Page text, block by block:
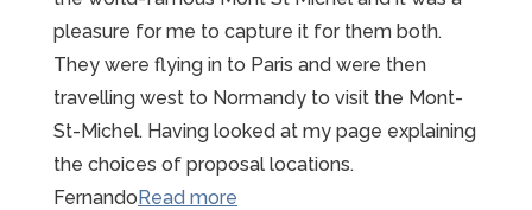
pleasure for me to capture it for them both.
They were flying in to Paris and were then
travelling west to Normandy to visit the Mont-
St-Michel. Having looked at my page explaining
the choices of proposal locations.
FernandoRead more